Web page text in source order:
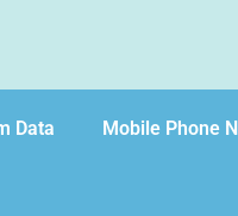
Data Mobile Phone